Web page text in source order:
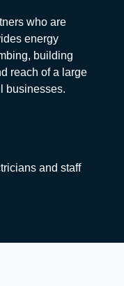
who are
energy
building
reach of a large
businesses.
and staff